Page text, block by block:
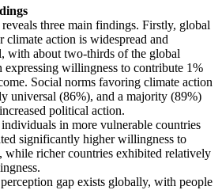
three main findings. Firstly, global
climate action is widespread and
with about two-thirds of the global
expressing willingness to contribute 1%
Social norms favoring climate action
universal (86%), and a majority (89%)
political action.
in more vulnerable countries
significantly higher willingness to
while richer countries exhibited relatively
gap exists globally, with people